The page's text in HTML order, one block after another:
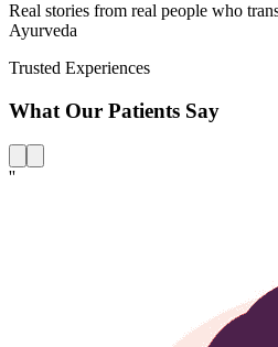
Real stories from real people who
Ayurveda
Trusted Experiences
What Our Patients Say
''